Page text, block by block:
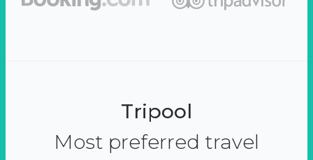
Tripool
Most preferred travel